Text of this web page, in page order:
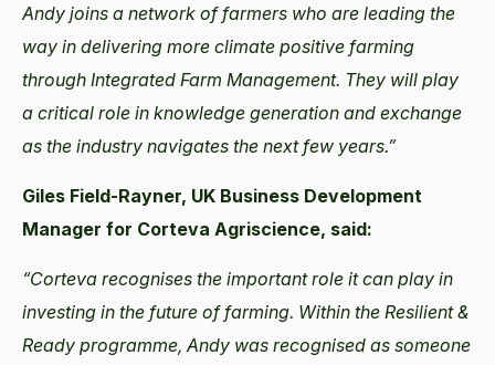
Andy joins a network of farmers who are leading the
way in delivering more climate positive farming
through Integrated Farm Management. They will play
a critical role in knowledge generation and exchange
as the industry navigates the next few years.”
Giles Field-Rayner, UK Business Development
Manager for Corteva Agriscience, said:
“Corteva recognises the important role it can play in
investing in the future of farming. Within the Resilient &
Ready programme, Andy was recognised as someone